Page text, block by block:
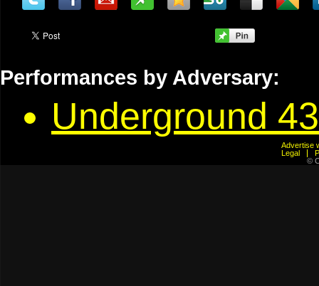
Performances by Adversary:
Underground 43
Advertise
Legal
©